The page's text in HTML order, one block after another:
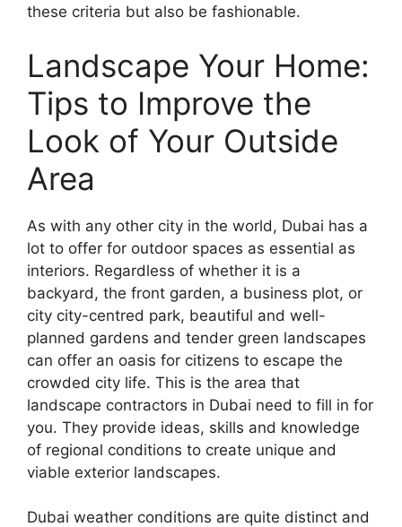
these criteria but also be fashionable.
Landscape Your Home:
Tips to Improve the
Look of Your Outside
Area
As with any other city in the world, Dubai has a
lot to offer for outdoor spaces as essential as
interiors. Regardless of whether it is a
backyard, the front garden, a business plot, or
city city-centred park, beautiful and well-
planned gardens and tender green landscapes
can offer an oasis for citizens to escape the
crowded city life. This is the area that
landscape contractors in Dubai need to fill in for
you. They provide ideas, skills and knowledge
of regional conditions to create unique and
viable exterior landscapes.
Dubai weather conditions are quite distinct and